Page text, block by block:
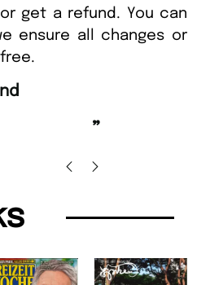
get a refund. You can
ensure all changes or